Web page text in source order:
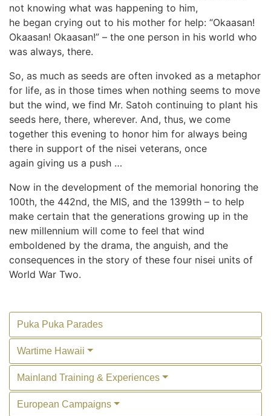
not knowing what was happening to him,
he began crying out to his mother for help: “Okaasan!
Okaasan! Okaasan!” – the one person in his world who
was always, there.
So, as much as seeds are often invoked as a metaphor
for life, as in those times when nothing seems to move
but the wind, we find Mr. Satoh continuing to plant his
seeds here, there, wherever. And, thus, we come
together this evening to honor him for always being
there in support of the nisei veterans, once
again giving us a push …
Now in the development of the memorial honoring the
100th, the 442nd, the MIS, and the 1399th – to help
make certain that the generations growing up in the
new millennium will come to feel that wind
emboldened by the drama, the anguish, and the
consequences in the story of these four nisei units of
World War Two.
Puka Puka Parades
Wartime Hawaii
Mainland Training & Experiences
European Campaigns